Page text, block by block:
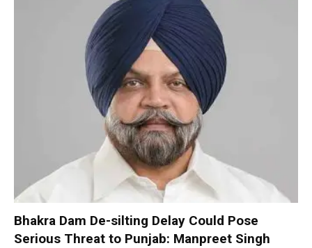
Bhakra Dam De-silting Delay Could Pose
Serious Threat to Punjab: Manpreet Singh